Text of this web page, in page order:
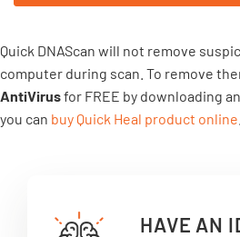
Quick DNAScan will not remove
computer during scan. To remove
AntiVirusfor FREE by downloading
you can buy Quick Heal product online
HAVE AN